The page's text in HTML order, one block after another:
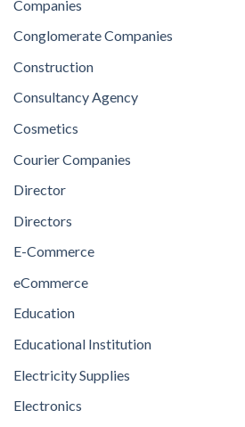
Companies
Conglomerate Companies
Construction
Consultancy Agency
Cosmetics
Courier Companies
Director
Directors
E-Commerce
eCommerce
Education
Educational Institution
Electricity Supplies
Electronics